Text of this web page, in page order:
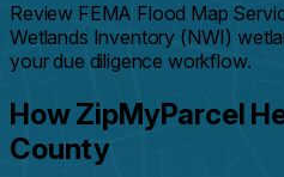
Review FEMA Flood Map
Wetlands Inventory (NWI)
your due diligence workflow.
How ZipMyParcel
County